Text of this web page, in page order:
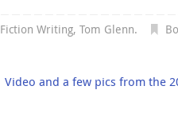
Fiction Writing,Tom Glenn.
Video and a few pics from the